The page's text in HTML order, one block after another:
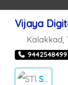
Vijaya
Kalakkad
9442548499
STUDIOS